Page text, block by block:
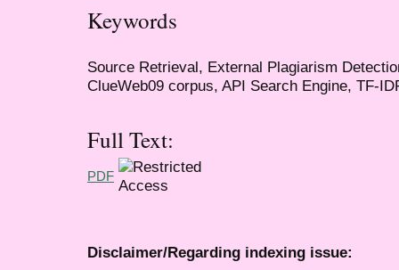
Keywords
Source Retrieval, External Plagiarism
ClueWeb09 corpus, API Search Engine, TF-
Full Text:
PDF
Disclaimer/Regarding indexing issue: